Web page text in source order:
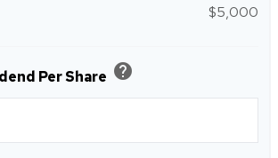
$5,000
Per Share help